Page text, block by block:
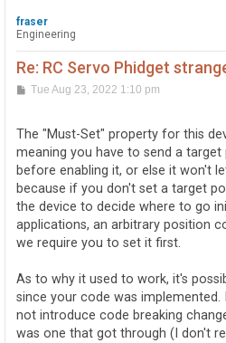
fraser
Engineering
Re: RC Servo Phidget
PTue Aug 23, 2022 1:10 pm
The "Must-Set" property for this
meaning you have to send a
before enabling it, or else it won't
because if you don't set a target
the device to decide where to go
applications, an arbitrary position
we require you to set it first.
As to why it used to work, it's
since your code was
not introduce code breaking
was one that got through (I don't